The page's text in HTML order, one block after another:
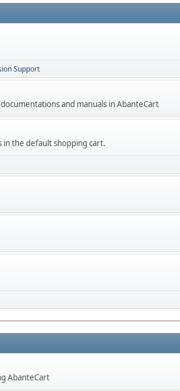
Support
and manuals in AbanteCart
in the default shopping cart.
AbanteCart